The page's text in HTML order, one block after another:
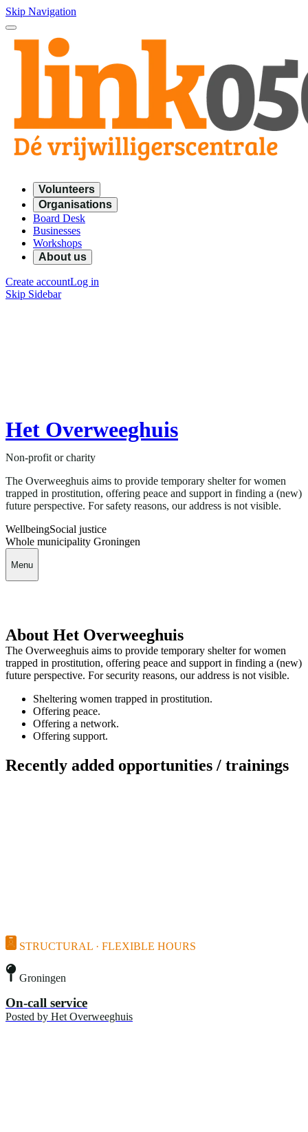
Skip Navigation
Volunteers
Organisations
Board Desk
Businesses
Workshops
About us
Create accountLog in
Skip Sidebar
Het Overweeghuis
Non-profit or charity
The Overweeghuis aims to provide temporary shelter for women
trapped in prostitution, offering peace and support in finding a (new)
future perspective. For safety reasons, our address is not visible.
WellbeingSocial justice
Whole municipality Groningen
Menu
About Het Overweeghuis
The Overweeghuis aims to provide temporary shelter for women
trapped in prostitution, offering peace and support in finding a (new)
future perspective. For security reasons, our address is not visible.
Sheltering women trapped in prostitution.
Offering peace.
Offering a network.
Offering support.
Recently added opportunities / trainings
STRUCTURAL · FLEXIBLE HOURS
Groningen
On-call service
Posted by Het Overweeghuis